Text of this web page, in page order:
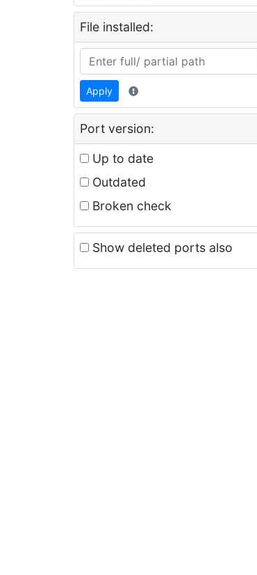
File installed:
Apply
Port version:
Up to date
Outdated
Broken check
Show deleted ports also